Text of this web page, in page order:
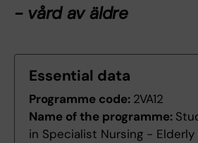
- vård av äldre
Essential data
Programme code: 2VA12
Name of the programme:
in Specialist Nursing - Elderly